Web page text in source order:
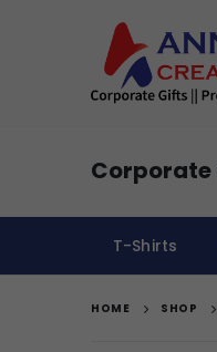
Corporate
T-Shirts
HOME SHOP